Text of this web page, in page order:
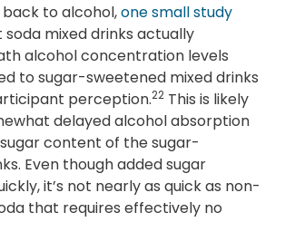
back to alcohol,one small study
mixed drinks actually
alcohol concentration levels
to sugar-sweetened mixed drinks
perception.22 This is likely
delayed alcohol absorption
content of the sugar-
Even though added sugar
it’s not nearly as quick as non-
that requires effectively no